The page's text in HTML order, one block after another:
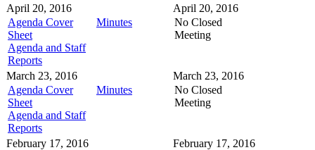
April 20, 2016
Agenda Cover
Sheet
Agenda and Staff
Reports
Minutes
April 20, 2016
No Closed
Meeting
March 23, 2016
Agenda Cover
Sheet
Agenda and Staff
Reports
Minutes
March 23, 2016
No Closed
Meeting
February 17, 2016
February 17, 2016